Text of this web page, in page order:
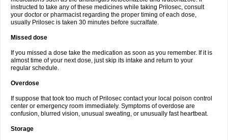
instructed to take any of these medicines while taking Prilosec, consult
your doctor or pharmacist regarding the proper timing of each dose,
usually Prilosec is taken 30 minutes before sucralfate.
Missed dose
If you missed a dose take the medication as soon as you remember. If it is
almost time of your next dose, just skip its intake and return to your
regular schedule.
Overdose
If suppose that took too much of Prilosec contact your local poison control
center or emergency room immediately. Symptoms of overdose are
confusion, blurred vision, unusual sweating, or unusually fast heartbeat.
Storage